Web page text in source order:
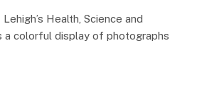
Health, Science and
a colorful display of photographs